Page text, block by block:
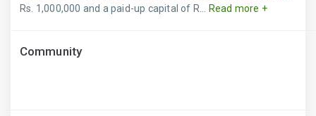
Rs. 1,000,000 and a paid-up capital of R...
Read more +
Community